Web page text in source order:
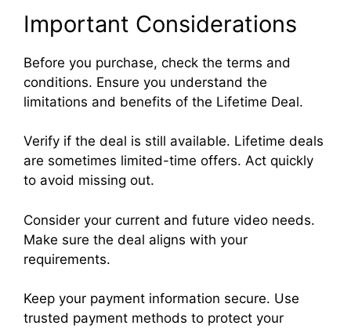
Important Considerations
Before you purchase, check the terms and
conditions. Ensure you understand the
limitations and benefits of the Lifetime Deal.
Verify if the deal is still available. Lifetime deals
are sometimes limited-time offers. Act quickly
to avoid missing out.
Consider your current and future video needs.
Make sure the deal aligns with your
requirements.
Keep your payment information secure. Use
trusted payment methods to protect your